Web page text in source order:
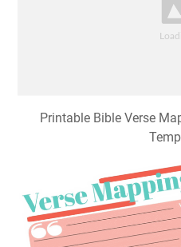
Printable Bible Verse